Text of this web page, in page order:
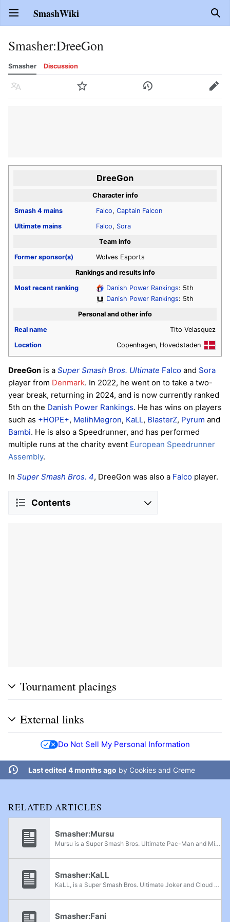
Open main menu SmashWiki
Smasher:DreeGon
Smasher Discussion
Language Watch History Edit
DreeGon
Character info
Smash 4 mains Falco, Captain Falcon
Ultimate mains Falco, Sora
Team info
Former sponsor(s)
Wolves Esports
Rankings and results info
Most recent ranking
Danish Power Rankings: 5th
Danish Power Rankings: 5th
Personal and other info
Real name
Tito Velasquez
Location
Copenhagen, Hovedstaden
DreeGon is a Super Smash Bros. Ultimate Falco and Sora
player from Denmark. In 2022, he went on to take a two-
year break, returning in 2024, and is now currently ranked
5th on the Danish Power Rankings. He has wins on players
such as +HOPE+, MelihMegron, KaLL, BlasterZ, Pyrum and
Bambi. He is also a Speedrunner, and has performed
multiple runs at the charity event European Speedrunner
Assembly.
In Super Smash Bros. 4, DreeGon was also a Falco player.
Contents
Tournament placings
External links
Do Not Sell My Personal Information
Last edited 4 months ago by Cookies and Creme
RELATED ARTICLES
Smasher:Mursu
Mursu is a Super Smash Bros. Ultimate Pac-Man and Mii Brawler player from Helsinki, Finland. He is currently ranked 4th on the Finnish Power Rankings and has taken sets from Lancelot, Lyfja, DreeGon, Kass and ZartZu. He has had consistently high...
Smasher:KaLL
KaLL, is a Super Smash Bros. Ultimate Joker and Cloud player from Sweden. He is currently ranked 5th on the Swedish Power Rankings. He has defeated players such as DreeGon, Plump, Tredq, ThymeBalloon, KP, Alextorg, and Banana-Fish.
Smasher:Fani